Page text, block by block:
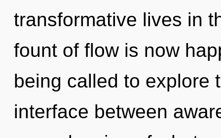
transformative lives in
fount of flow is now
being called to explore
interface between